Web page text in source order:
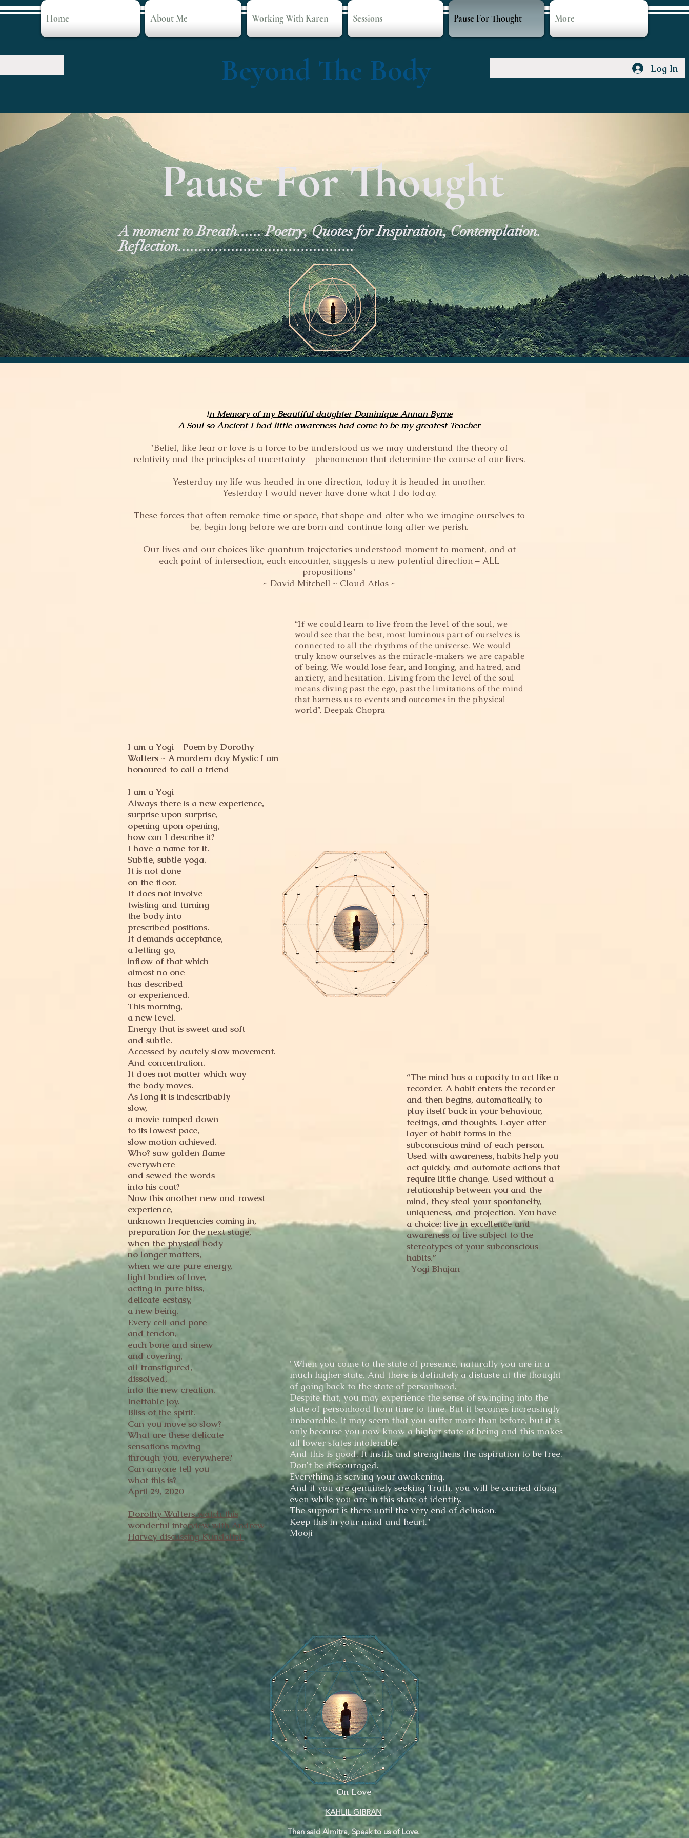
Log In
Home About Me Working With Karen Sessions Pause For Thought More
Beyond The Body
Pause For Thought
A moment to Breath...... Poetry, Quotes for Inspiration, Contemplation.
Reflection...........................................
In Memory of my Beautiful daughter Dominique Annan Byrne
A Soul so Ancient I had little awareness had come to be my greatest Teacher
"Belief, like fear or love is a force to be understood as we may understand the theory of
relativity and the principles of uncertainty – phenomenon that determine the course of our lives.
Yesterday my life was headed in one direction, today it is headed in another.
Yesterday I would never have done what I do today.
These forces that often remake time or space, that shape and alter who we imagine ourselves to
be, begin long before we are born and continue long after we perish.
Our lives and our choices like quantum trajectories understood moment to moment, and at
each point of intersection, each encounter, suggests a new potential direction – ALL
propositions"
~ David Mitchell ~ Cloud Atlas ~
“If we could learn to live from the level of the soul, we
would see that the best, most luminous part of ourselves is
connected to all the rhythms of the universe. We would
truly know ourselves as the miracle-makers we are capable
of being. We would lose fear, and longing, and hatred, and
anxiety, and hesitation. Living from the level of the soul
means diving past the ego, past the limitations of the mind
that harness us to events and outcomes in the physical
world”. Deepak Chopra
I am a Yogi––Poem by Dorothy
Walters ~ A mordern day Mystic I am
honoured to call a friend
I am a Yogi
Always there is a new experience,
surprise upon surprise,
opening upon opening,
how can I describe it?
I have a name for it.
Subtle, subtle yoga.
It is not done
on the floor.
It does not involve
twisting and turning
the body into
prescribed positions.
It demands acceptance,
a letting go,
inflow of that which
almost no one
has described
or experienced.
This morning,
a new level.
Energy that is sweet and soft
and subtle.
Accessed by acutely slow movement.
And concentration.
It does not matter which way
the body moves.
As long it is indescribably
slow,
a movie ramped down
to its lowest pace,
slow motion achieved.
Who? saw golden flame
everywhere
and sewed the words
into his coat?
Now this another new and rawest
experience,
unknown frequencies coming in,
preparation for the next stage,
when the physical body
no longer matters,
when we are pure energy,
light bodies of love,
acting in pure bliss,
delicate ecstasy,
a new being.
Every cell and pore
and tendon,
each bone and sinew
and covering,
all transfigured,
dissolved,
into the new creation.
Ineffable joy.
Bliss of the spirit.
Can you move so slow?
What are these delicate
sensations moving
through you, everywhere?
Can anyone tell you
what this is?
April 29, 2020
Dorothy Walters watch this
wonderful interview with Andrew
Harvey discussing Kundalini
“The mind has a capacity to act like a
recorder. A habit enters the recorder
and then begins, automatically, to
play itself back in your behaviour,
feelings, and thoughts. Layer after
layer of habit forms in the
subconscious mind of each person.
Used with awareness, habits help you
act quickly, and automate actions that
require little change. Used without a
relationship between you and the
mind, they steal your spontaneity,
uniqueness, and projection. You have
a choice: live in excellence and
awareness or live subject to the
stereotypes of your subconscious
habits.”
-Yogi Bhajan
"When you come to the state of presence, naturally you are in a
much higher state. And there is definitely a distaste at the thought
of going back to the state of personhood.
Despite that, you may experience the sense of swinging into the
state of personhood from time to time. But it becomes increasingly
unbearable. It may seem that you suffer more than before, but it is
only because you now know a higher state of being and this makes
all lower states intolerable.
And this is good. It instils and strengthens the aspiration to be free.
Don't be discouraged.
Everything is serving your awakening.
And if you are genuinely seeking Truth, you will be carried along
even while you are in this state of identity.
The support is there until the very end of delusion.
Keep this in your mind and heart."
Mooji
On Love
KAHLIL GIBRAN
Then said Almitra, Speak to us of Love.